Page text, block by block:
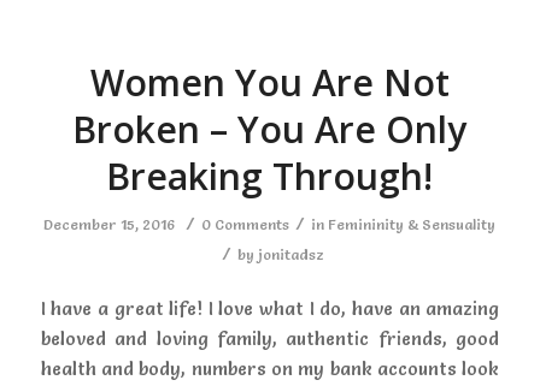
Women You Are Not
Broken – You Are Only
Breaking Through!
December 15, 2016 / 0 Comments / in Femininity & Sensuality
/ by jonitadsz
I have a great life! I love what I do, have an amazing
beloved and loving family, authentic friends, good
health and body, numbers on my bank accounts look